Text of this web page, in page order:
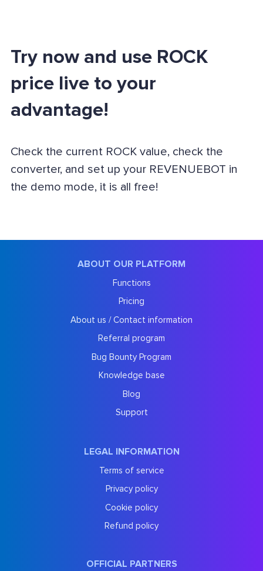
Try now and use ROCK
price live to your
advantage!
Check the current ROCK value, check the
converter, and set up your REVENUEBOT in
the demo mode, it is all free!
ABOUT OUR PLATFORM
Functions
Pricing
About us / Contact information
Referral program
Bug Bounty Program
Knowledge base
Blog
Support
LEGAL INFORMATION
Terms of service
Privacy policy
Cookie policy
Refund policy
OFFICIAL PARTNERS